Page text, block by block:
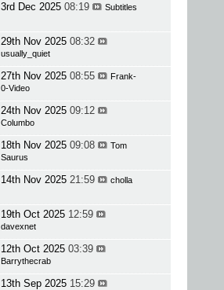
3rd Dec 2025 08:19 Subtitles
29th Nov 2025 08:32
usually_quiet
27th Nov 2025 08:55
Frank-
0-Video
24th Nov 2025 09:12
Columbo
18th Nov 2025 09:08
Tom
Saurus
14th Nov 2025 21:59 cholla
19th Oct 2025 12:59
davexnet
12th Oct 2025 03:39
Barrythecrab
13th Sep 2025 15:29